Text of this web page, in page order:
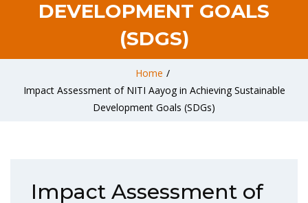
DEVELOPMENT GOALS
(SDGS)
Home /
Impact Assessment of NITI Aayog in Achieving Sustainable
Development Goals (SDGs)
Impact Assessment of